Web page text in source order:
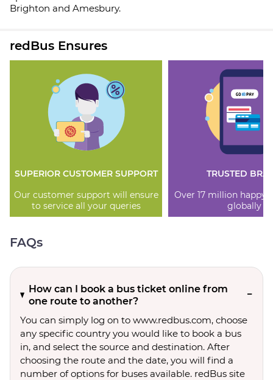
Brighton and Amesbury.
redBus Ensures
SUPERIOR CUSTOMER SUPPORT
Our customer support will ensure
to service all your queries
TRUSTED
Over 17 million happy
globally
FAQs
How can I book a bus ticket online from
one route to another?
You can simply log on to www.redbus.com, choose
any specific country you would like to book a bus
in, and select the source and destination. After
choosing the route and the date, you will find a
number of options for buses available. redBus site